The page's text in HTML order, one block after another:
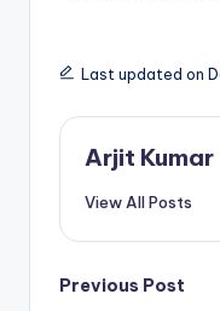
Last updated on
Arjit Kumar
View All Posts
Previous Post